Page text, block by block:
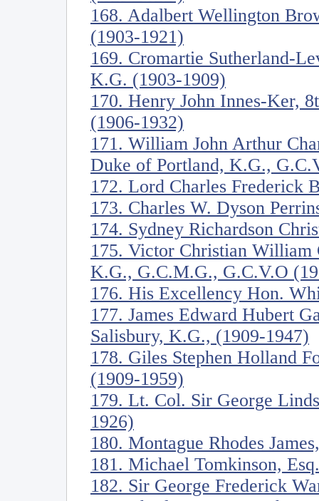
168. Adalbert Wellington
(1903-1921)
169. Cromartie Sutherland-
K.G. (1903-1909)
170. Henry John Innes-Ker,
(1906-1932)
171. William John Arthur
Duke of Portland, K.G.,
172. Lord Charles Frederick
173. Charles W. Dyson
174. Sydney Richardson
175. Victor Christian William
K.G., G.C.M.G., G.C.V.O
176. His Excellency Hon.
177. James Edward Hubert
Salisbury, K.G., (1909-1947)
178. Giles Stephen Holland
(1909-1959)
179. Lt. Col. Sir George
1926)
180. Montague Rhodes
181. Michael Tomkinson,
182. Sir George Frederick